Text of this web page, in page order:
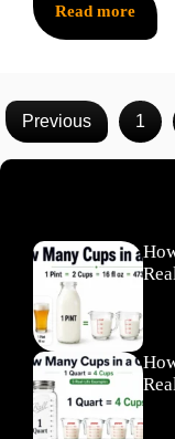
Read more
Previous 1